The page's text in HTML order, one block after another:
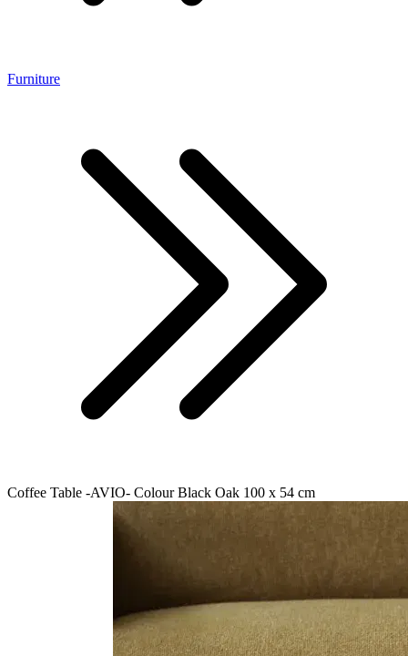
Furniture
Coffee Table -AVIO- Colour Black Oak 100 x 54 cm